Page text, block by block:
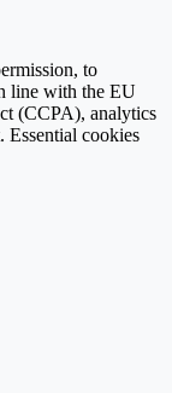
to
line with the EU
(CCPA), analytics
Essential cookies